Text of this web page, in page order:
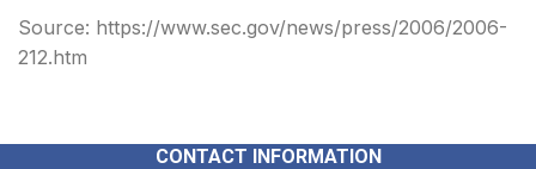
Source: https://www.sec.gov/news/press/2006/2006-
212.htm
CONTACT INFORMATION